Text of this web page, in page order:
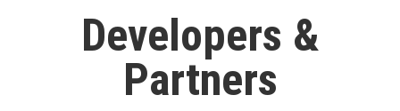
Developers &
Partners